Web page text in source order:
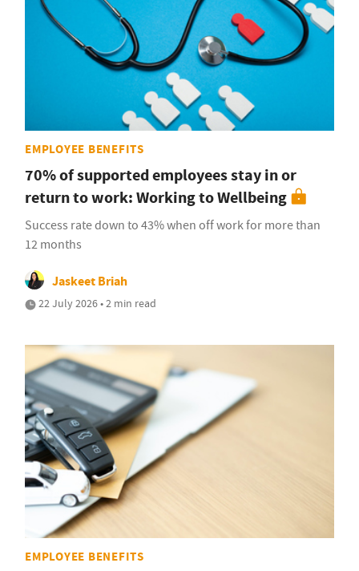
EMPLOYEE BENEFITS
70% of supported employees stay in or
return to work: Working to Wellbeing
Success rate down to 43% when off work for more than
12 months
Jaskeet Briah
22 July 2026 • 2 min read
EMPLOYEE BENEFITS